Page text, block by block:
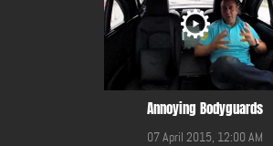
Annoying Bodyguards
07 April 2015, 12:00 AM